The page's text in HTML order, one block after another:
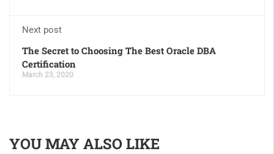
Next post
The Secret to Choosing The Best Oracle DBA
Certification
March 23, 2020
YOU MAY ALSO LIKE